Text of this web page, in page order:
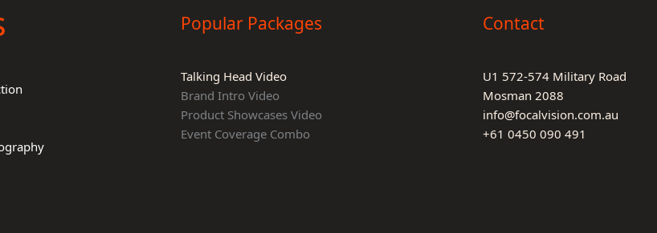
Popular Packages
Talking Head Video
Brand Intro Video
Product Showcases Video
Event Coverage Combo
Contact
U1 572-574 Military Road
Mosman 2088
info@focalvision.com.au
+61 0450 090 491